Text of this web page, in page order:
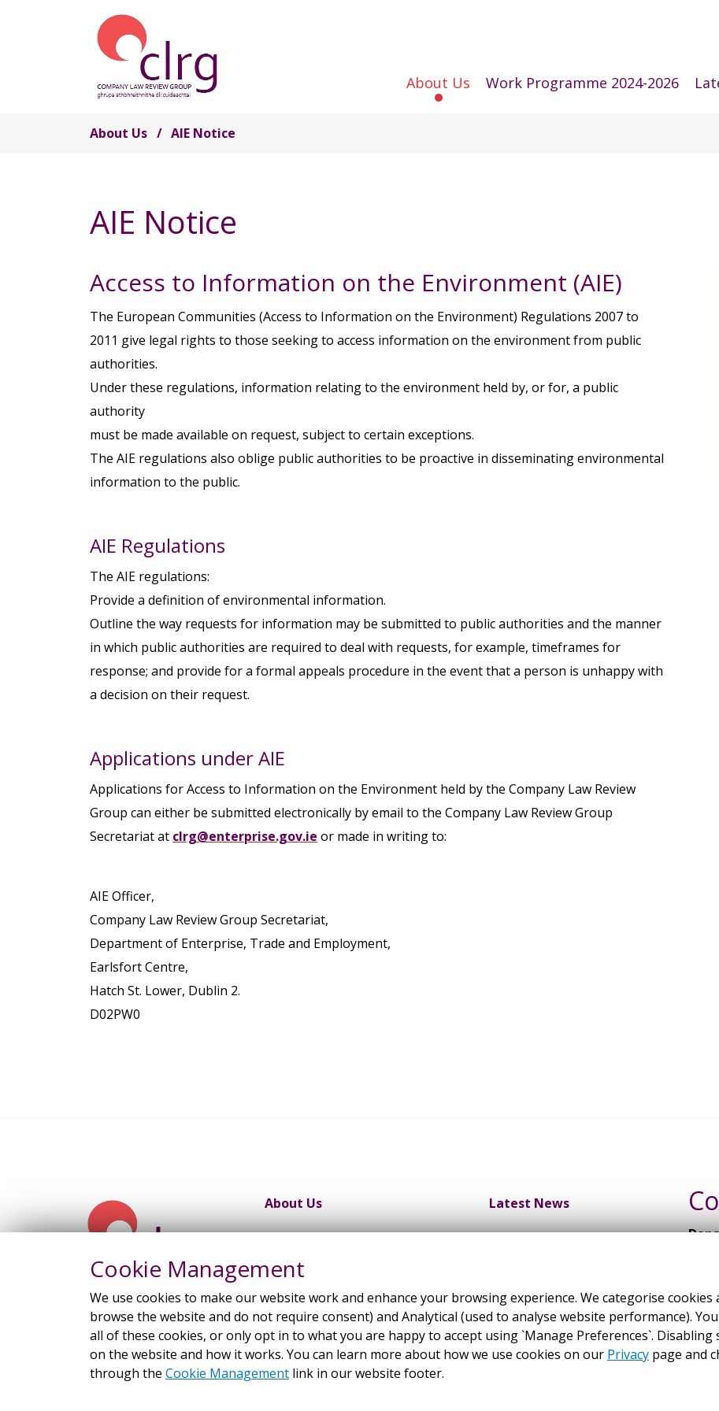
Cookie Management
We use cookies to make our website work and enhance your browsing experience. We categorise
browse the website and do not require consent) and Analytical (used to analyse website performance).
all of these cookies, or only opt in to what you are happy to accept using `Manage Preferences`. Disabling
on the website and how it works. You can learn more about how we use cookies on our Privacy page and
through the Cookie Management link in our website footer.
About Us Work Programme 2024-2026
About Us AIE Notice
AIE Notice
Access to Information on the Environment (AIE)
The European Communities (Access to Information on the Environment) Regulations 2007 to
2011 give legal rights to those seeking to access information on the environment from public
authorities.
Under these regulations, information relating to the environment held by, or for, a public
authority
must be made available on request, subject to certain exceptions.
The AIE regulations also oblige public authorities to be proactive in disseminating environmental
information to the public.
AIE Regulations
The AIE regulations:
Provide a definition of environmental information.
Outline the way requests for information may be submitted to public authorities and the manner
in which public authorities are required to deal with requests, for example, timeframes for
response; and provide for a formal appeals procedure in the event that a person is unhappy with
a decision on their request.
Applications under AIE
Applications for Access to Information on the Environment held by the Company Law Review
Group can either be submitted electronically by email to the Company Law Review Group
Secretariat at clrg@enterprise.gov.ie or made in writing to:
AIE Officer,
Company Law Review Group Secretariat,
Department of Enterprise, Trade and Employment,
Earlsfort Centre,
Hatch St. Lower, Dublin 2.
D02PW0
About Us
Work Programme 2024-2026
Latest News
Contact Us
23